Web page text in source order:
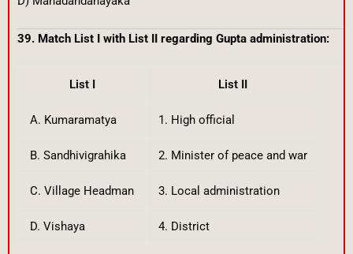
39. Match List I with List II regarding Gupta administration:
List I List II
A. Kumaramatya 1. High official
B. Sandhivigrahika 2. Minister of peace and war
C. Village Headman 3. Local administration
D. Vishaya 4. District